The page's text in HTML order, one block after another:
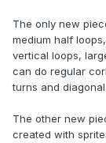
The only new
medium half
vertical loops,
can do regular
turns and
The other new
created with